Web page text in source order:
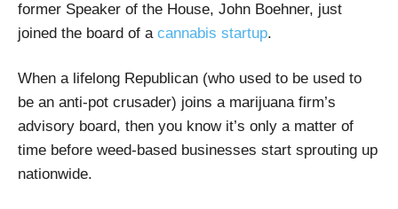
former Speaker of the House, John Boehner, just
joined the board of a cannabis startup.
When a lifelong Republican (who used to be used to
be an anti-pot crusader) joins a marijuana firm’s
advisory board, then you know it’s only a matter of
time before weed-based businesses start sprouting up
nationwide.